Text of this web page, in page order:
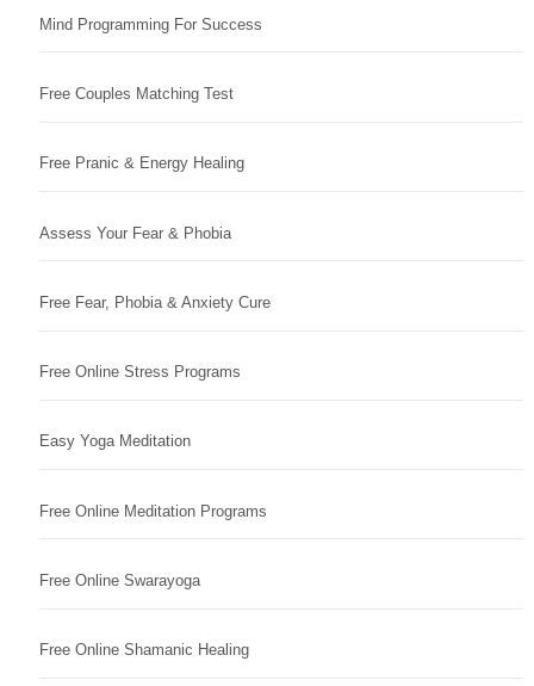
Mind Programming For Success
Free Couples Matching Test
Free Pranic & Energy Healing
Assess Your Fear & Phobia
Free Fear, Phobia & Anxiety Cure
Free Online Stress Programs
Easy Yoga Meditation
Free Online Meditation Programs
Free Online Swarayoga
Free Online Shamanic Healing